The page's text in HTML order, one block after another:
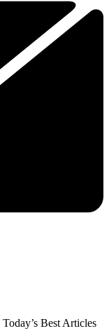
Today’s Best Articles